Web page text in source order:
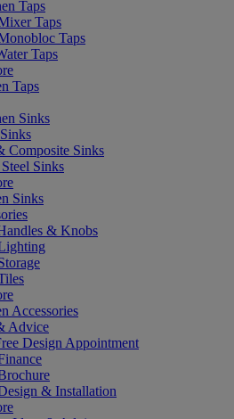
Taps
Taps
Taps
Taps
Taps
Sinks
Composite Sinks
Sinks
Sinks
& Knobs
Accessories
Advice
Design Appointment
& Installation